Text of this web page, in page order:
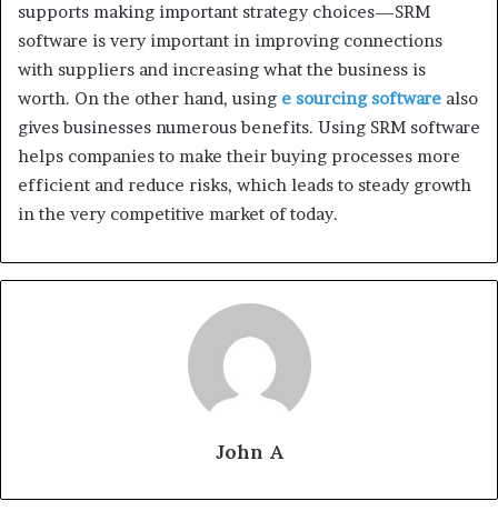
supports making important strategy choices—SRM
software is very important in improving connections
with suppliers and increasing what the business is
worth. On the other hand, using e sourcing software also
gives businesses numerous benefits. Using SRM software
helps companies to make their buying processes more
efficient and reduce risks, which leads to steady growth
in the very competitive market of today.
John A